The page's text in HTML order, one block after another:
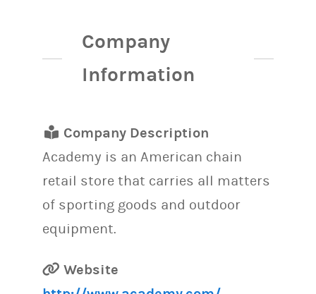
Company
Information
Company Description
Academy is an American chain
retail store that carries all matters
of sporting goods and outdoor
equipment.
Website